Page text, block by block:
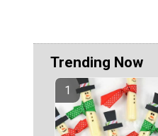
Trending Now